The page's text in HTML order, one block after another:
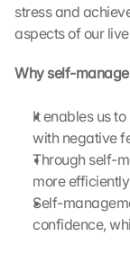
stress and
aspects of our
Why self-
It enables us
with negative
Through self-
more
Self-
confidence,